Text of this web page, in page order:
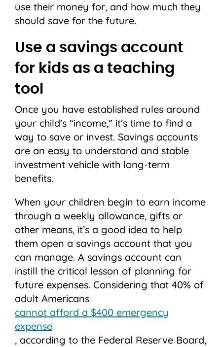
use their money for, and how much they
should save for the future.
Use a savings account
for kids as a teaching
tool
Once you have established rules around
your child’s “income,” it’s time to find a
way to save or invest. Savings accounts
are an easy to understand and stable
investment vehicle with long-term
benefits.
When your children begin to earn income
through a weekly allowance, gifts or
other means, it’s a good idea to help
them open a savings account that you
can manage. A savings account can
instill the critical lesson of planning for
future expenses. Considering that 40% of
adult Americans
cannot afford a $400 emergency
expense
, according to the Federal Reserve Board,